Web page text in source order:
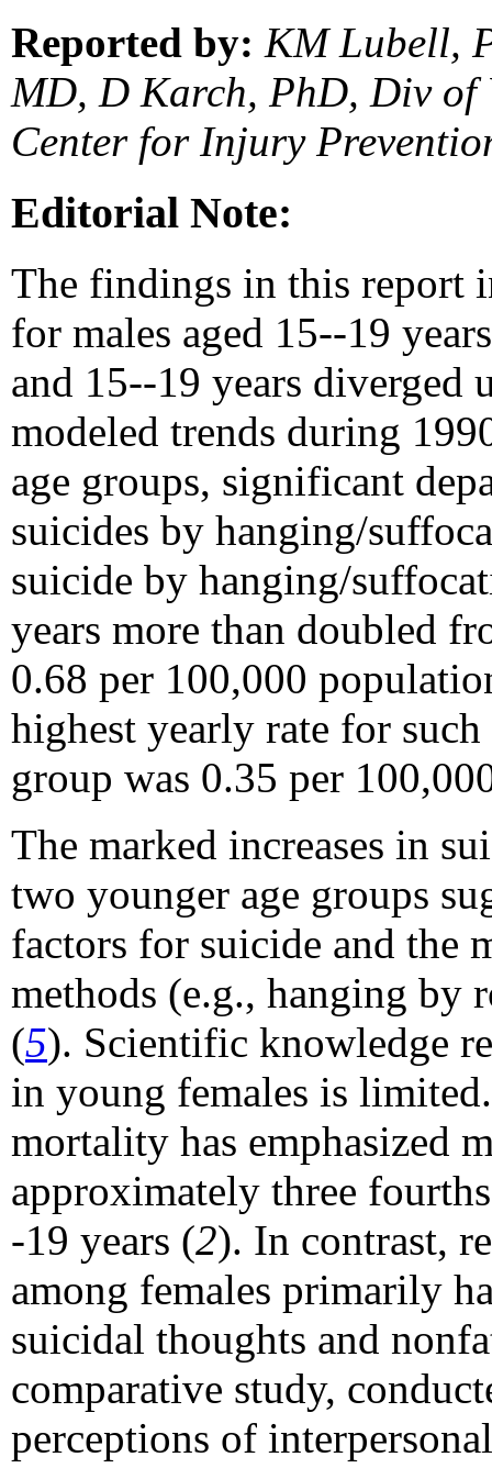
Reported by: KM Lubell,
MD, D Karch, PhD, Div of
Center for Injury
Editorial Note:
The findings in this report
for males aged 15--19
and 15--19 years
modeled trends during
age groups, significant
suicides by hanging/
suicide by hanging/
years more than doubled
0.68 per 100,000
highest yearly rate for
group was 0.35 per
The marked increases in
two younger age groups
factors for suicide and the
methods (e.g., hanging by
(5). Scientific knowledge
in young females is
mortality has emphasized
approximately three
-19 years (2). In contrast,
among females primarily
suicidal thoughts and
comparative study,
perceptions of